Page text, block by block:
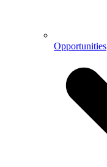
Opportunities